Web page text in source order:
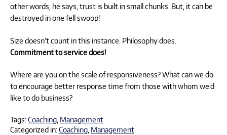
other words, he says, trust is built in small chunks. But, it can be
destroyed in one fell swoop!
Size doesn’t count in this instance. Philosophy does.
Commitment to service does!
Where are you on the scale of responsiveness? What can we do
to encourage better response time from those with whom we’d
like to do business?
Tags:Coaching Management
Categorized in:Coaching Management